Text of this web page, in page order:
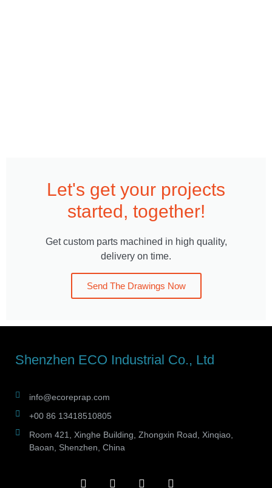
Let's get your projects
started, together!
Get custom parts machined in high quality,
delivery on time.
Send The Drawings Now
Shenzhen ECO Industrial Co., Ltd
info@ecoreprap.com
+00 86 13418510805
Room 421, Xinghe Building, Zhongxin Road, Xinqiao,
Baoan, Shenzhen, China